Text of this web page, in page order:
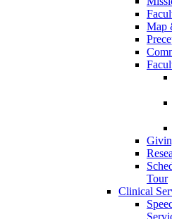
Map
Tour
Clinical